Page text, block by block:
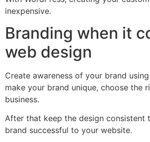
inexpensive.
Branding when it
web design
Create awareness of your brand
make your brand unique, choose the
business.
After that keep the design consistent
brand successful to your website.